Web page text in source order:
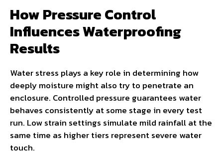
How Pressure Control
Influences Waterproofing
Results
Water stress plays a key role in determining how
deeply moisture might also try to penetrate an
enclosure. Controlled pressure guarantees water
behaves consistently at some stage in every test
run. Low strain settings simulate mild rainfall at the
same time as higher tiers represent severe water
touch.